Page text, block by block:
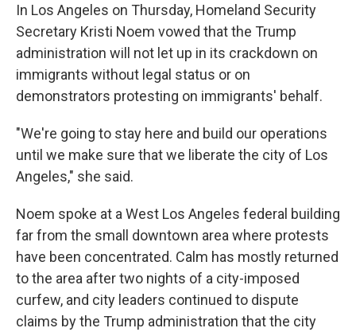
In Los Angeles on Thursday, Homeland Security
Secretary Kristi Noem vowed that the Trump
administration will not let up in its crackdown on
immigrants without legal status or on
demonstrators protesting on immigrants' behalf.
"We're going to stay here and build our operations
until we make sure that we liberate the city of Los
Angeles," she said.
Noem spoke at a West Los Angeles federal building
far from the small downtown area where protests
have been concentrated. Calm has mostly returned
to the area after two nights of a city-imposed
curfew, and city leaders continued to dispute
claims by the Trump administration that the city